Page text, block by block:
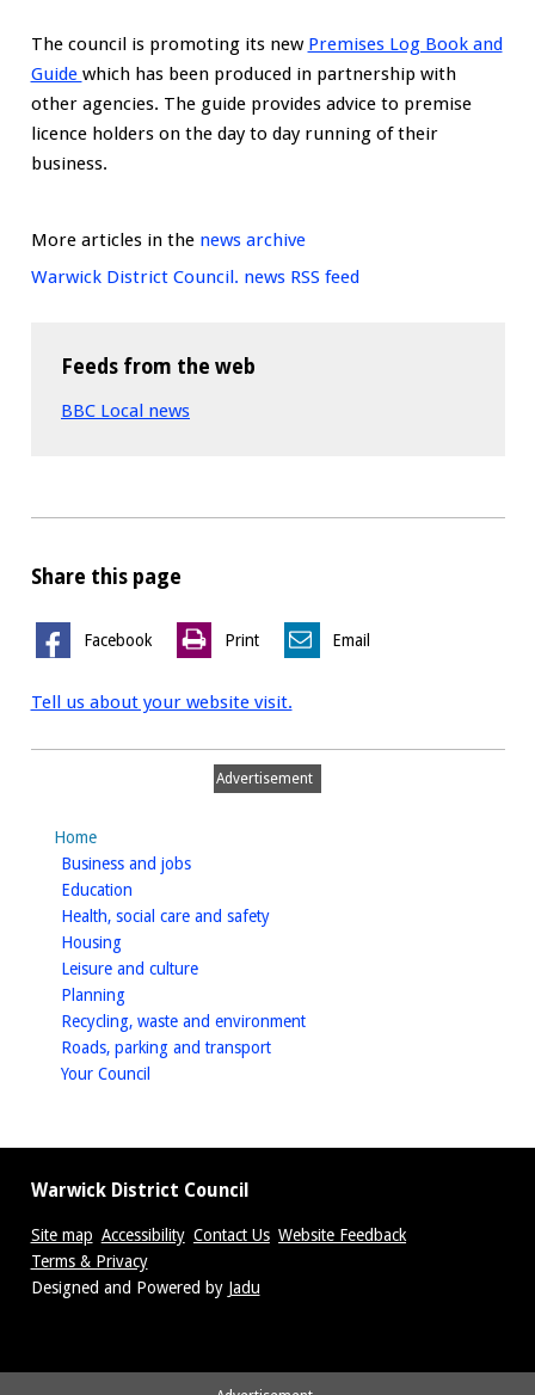
The council is promoting its new Premises Log Book and
Guide which has been produced in partnership with
other agencies. The guide provides advice to premise
licence holders on the day to day running of their
business.
More articles in the news archive
Warwick District Council. news RSS feed
Feeds from the web
BBC Local news
Share this page
Facebook Print Email
Tell us about your website visit.
Advertisement
Home
Business and jobshomepage
Education
Health, social care and safetyhomepage
Housinghomepage
Leisure and culturehomepage
Planninghomepage
Recycling, waste and environmenthomepage
Roads, parking and transporthomepage
Your Council
Warwick District Council
Site map Accessibility Contact Us Website Feedback
Terms & Privacy
Suppliers
Designed and Powered by Jadu